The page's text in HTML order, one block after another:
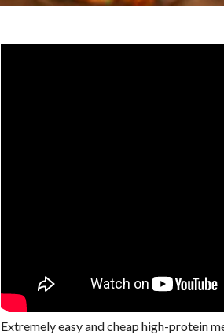
Extremely easy and cheap high-protein